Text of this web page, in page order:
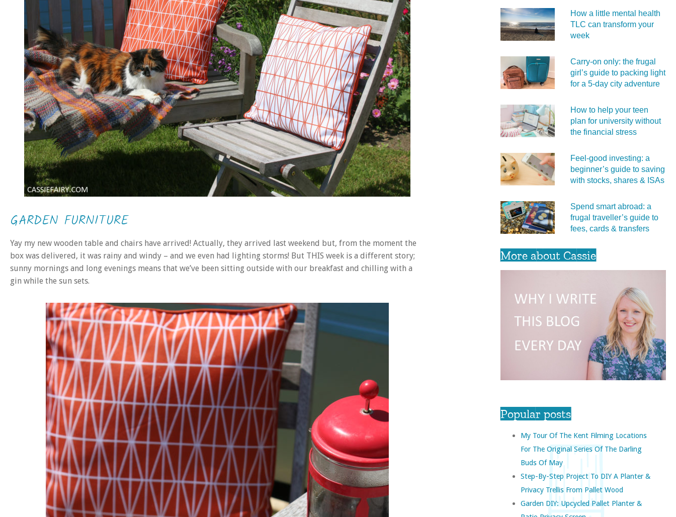
GARDEN FURNITURE
Yay my new wooden table and chairs have arrived! Actually, they arrived last weekend but, from the moment the
box was delivered, it was rainy and windy – and we even had lighting storms! But THIS week is a different story;
sunny mornings and long evenings means that we’ve been sitting outside with our breakfast and chilling with a
gin while the sun sets.
How a little mental health
TLC can transform your
week
Carry‑on only: the frugal
girl’s guide to packing light
for a 5‑day city adventure
How to help your teen
plan for university without
the financial stress
Feel‑good investing: a
beginner’s guide to saving
with stocks, shares & ISAs
Spend smart abroad: a
frugal traveller’s guide to
fees, cards & transfers
More about Cassie
Popular posts
My Tour Of The Kent Filming Locations
For The Original Series Of The Darling
Buds Of May
Step-By-Step Project To DIY A Planter &
Privacy Trellis From Pallet Wood
Garden DIY: Upcycled Pallet Planter &